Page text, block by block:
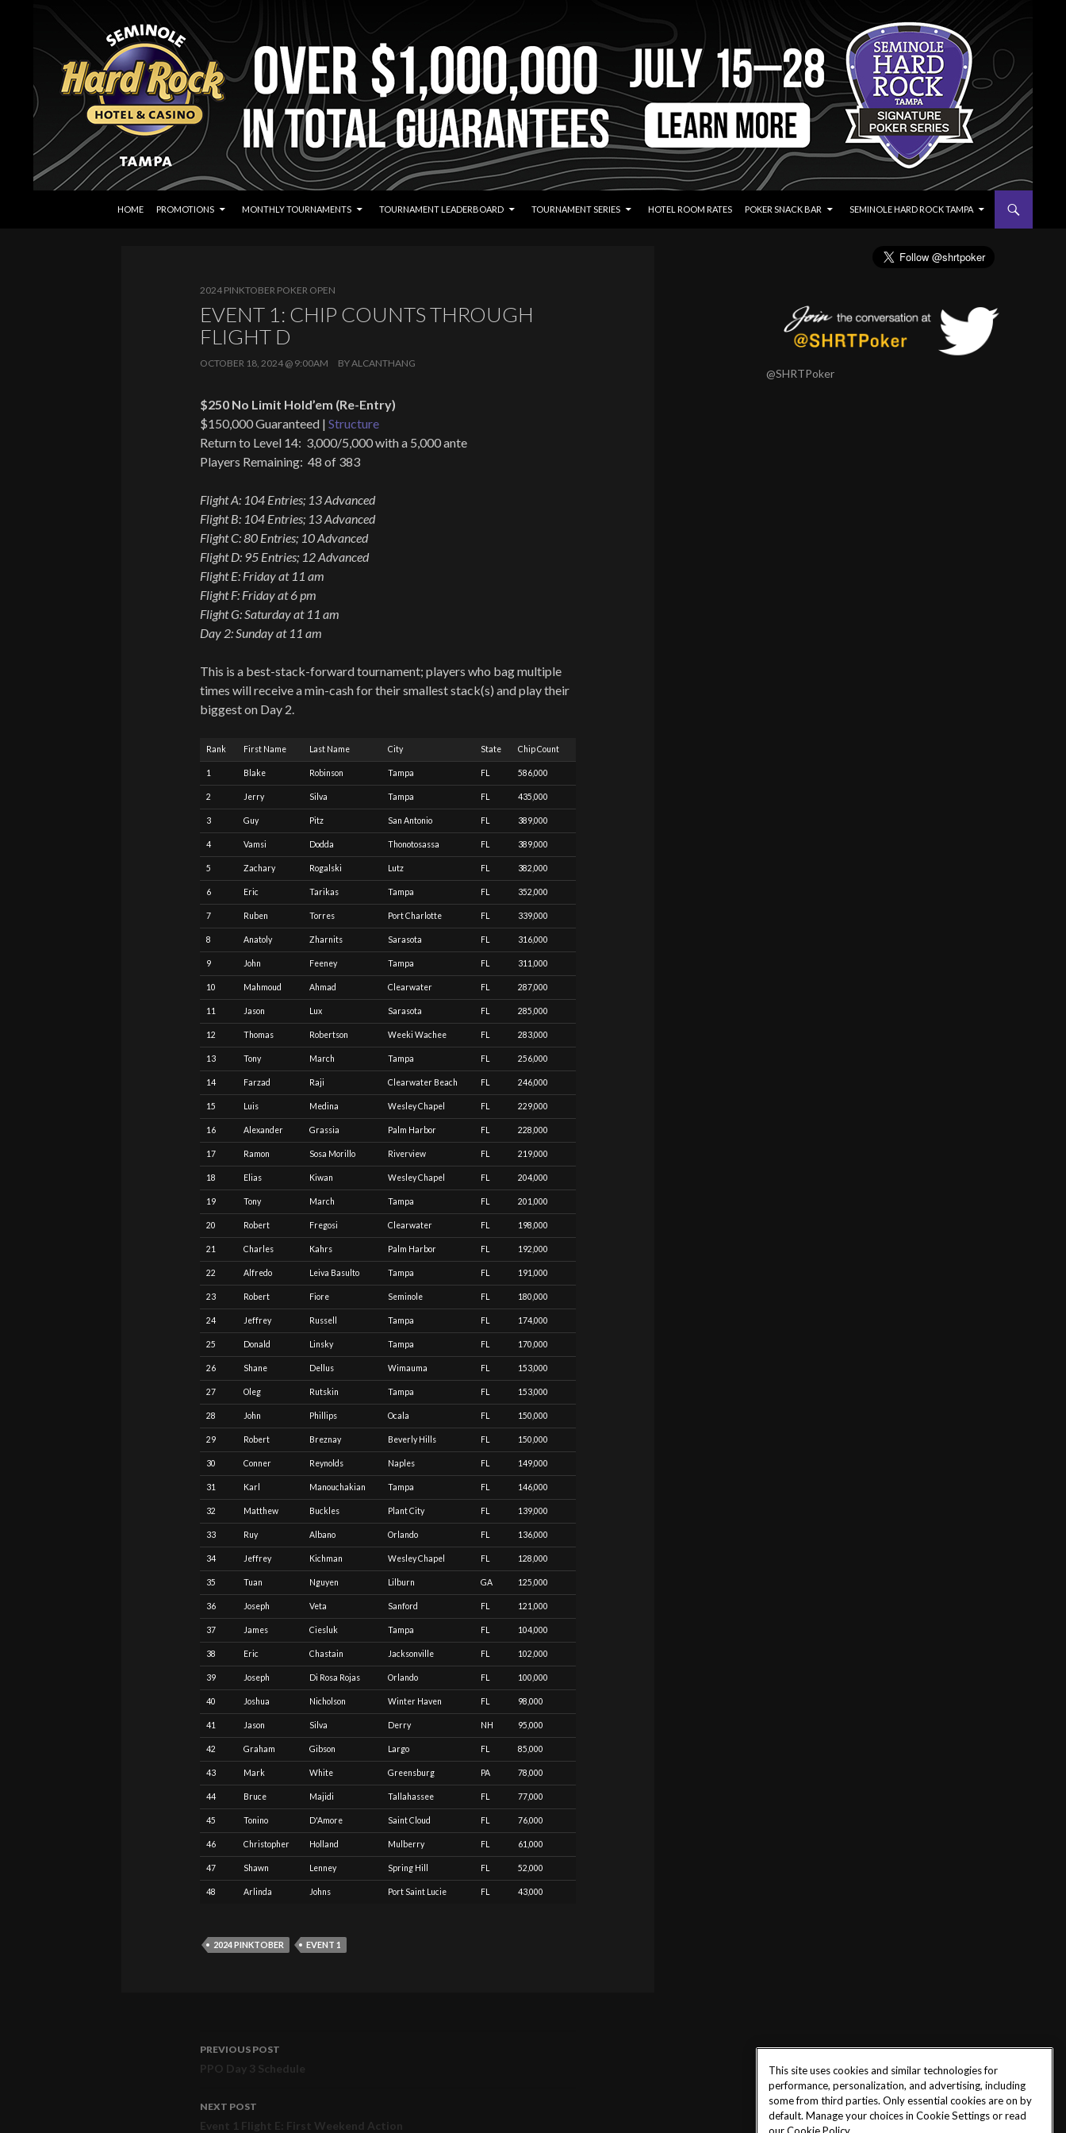
Seminole Hard Rock Tampa Poker
HOME
PROMOTIONS MONTHLY TOURNAMENTS TOURNAMENT LEADERBOARD TOURNAMENT SERIES HOTEL ROOM RATES POKER SNACK BAR SEMINOLE HARD ROCK TAMPA
2024 PINKTOBER POKER OPEN
EVENT 1: CHIP COUNTS THROUGH
FLIGHT D
OCTOBER 18, 2024 @ 9:00AM BYALCANTHANG
$250 No Limit Hold’em (Re-Entry)
$150,000 Guaranteed | Structure
Return to Level 14: 3,000/5,000 with a 5,000 ante
Players Remaining: 48 of 383
Flight A: 104 Entries; 13 Advanced
Flight B: 104 Entries; 13 Advanced
Flight C: 80 Entries; 10 Advanced
Flight D: 95 Entries; 12 Advanced
Flight E: Friday at 11 am
Flight F: Friday at 6 pm
Flight G: Saturday at 11 am
Day 2: Sunday at 11 am
This is a best-stack-forward tournament; players who bag multiple
times will receive a min-cash for their smallest stack(s) and play their
biggest on Day 2.
Rank First Name Last Name City State Chip Count
1 Blake Robinson Tampa FL 586,000
2 Jerry Silva Tampa FL 435,000
3 Guy Pitz San Antonio FL 389,000
4 Vamsi Dodda Thonotosassa FL 389,000
5 Zachary Rogalski Lutz FL 382,000
6 Eric Tarikas Tampa FL 352,000
7 Ruben Torres Port Charlotte FL 339,000
8 Anatoly Zharnits Sarasota FL 316,000
9 John Feeney Tampa FL 311,000
10 Mahmoud Ahmad Clearwater FL 287,000
11 Jason Lux Sarasota FL 285,000
12 Thomas Robertson Weeki Wachee FL 283,000
13 Tony March Tampa FL 256,000
14 Farzad Raji Clearwater Beach FL 246,000
15 Luis Medina Wesley Chapel FL 229,000
16 Alexander Grassia Palm Harbor FL 228,000
17 Ramon Sosa Morillo Riverview FL 219,000
18 Elias Kiwan Wesley Chapel FL 204,000
19 Tony March Tampa FL 201,000
20 Robert Fregosi Clearwater FL 198,000
21 Charles Kahrs Palm Harbor FL 192,000
22 Alfredo Leiva Basulto Tampa FL 191,000
23 Robert Fiore Seminole FL 180,000
24 Jeffrey Russell Tampa FL 174,000
25 Donald Linsky Tampa FL 170,000
26 Shane Dellus Wimauma FL 153,000
27 Oleg Rutskin Tampa FL 153,000
28 John Phillips Ocala FL 150,000
29 Robert Breznay Beverly Hills FL 150,000
30 Conner Reynolds Naples FL 149,000
31 Karl Manouchakian Tampa FL 146,000
32 Matthew Buckles Plant City FL 139,000
33 Ruy Albano Orlando FL 136,000
34 Jeffrey Kichman Wesley Chapel FL 128,000
35 Tuan Nguyen Lilburn GA 125,000
36 Joseph Veta Sanford FL 121,000
37 James Ciesluk Tampa FL 104,000
38 Eric Chastain Jacksonville FL 102,000
39 Joseph Di Rosa Rojas Orlando FL 100,000
40 Joshua Nicholson Winter Haven FL 98,000
41 Jason Silva Derry NH 95,000
42 Graham Gibson Largo FL 85,000
43 Mark White Greensburg PA 78,000
44 Bruce Majidi Tallahassee FL 77,000
45 Tonino D'Amore Saint Cloud FL 76,000
46 Christopher Holland Mulberry FL 61,000
47 Shawn Lenney Spring Hill FL 52,000
48 Arlinda Johns Port Saint Lucie FL 43,000
2024 PINKTOBER EVENT 1
Post
navigation
PREVIOUS POST
PPO Day 3 Schedule
NEXT POST
Event 1 Flight E: First Weekend Action
@SHRTPoker
This site uses cookies and similar technologies for
performance, personalization, and advertising, including
some from third parties. Only essential cookies are on by
default. Manage your choices in Cookie Settings or read